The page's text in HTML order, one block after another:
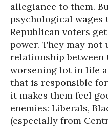
allegiance to them.
psychological wages
Republican voters
power. They may not
relationship
worsening lot in life
that is responsible
it makes them feel
enemies: Liberals,
(especially from